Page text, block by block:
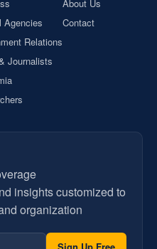
Agencies
Relations
Journalists
About Us
Contact
insights customized to
organization